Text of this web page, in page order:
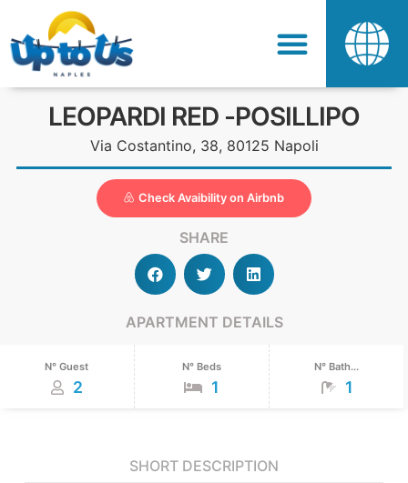
LEOPARDI RED -POSILLIPO
Via Costantino, 38, 80125 Napoli
Check Avaibility on Airbnb
SHARE
APARTMENT DETAILS
N° Guest
2
N° Beds
1
N° Bath...
1
SHORT DESCRIPTION